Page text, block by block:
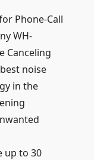
Phone-Call
WH-
Canceling
noise
in the
up to 30